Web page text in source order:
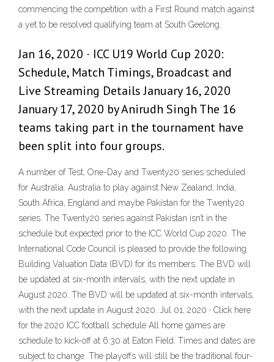
commencing the competition with a First Round match against
a yet to be resolved qualifying team at South Geelong.
Jan 16, 2020 · ICC U19 World Cup 2020:
Schedule, Match Timings, Broadcast and
Live Streaming Details January 16, 2020
January 17, 2020 by Anirudh Singh The 16
teams taking part in the tournament have
been split into four groups.
A number of Test, One-Day and Twenty20 series scheduled
for Australia. Australia to play against New Zealand, India,
South Africa, England and maybe Pakistan for the Twenty20
series. The Twenty20 series against Pakistan isn’t in the
schedule but expected prior to the ICC World Cup 2020. The
International Code Council is pleased to provide the following
Building Valuation Data (BVD) for its members. The BVD will
be updated at six-month intervals, with the next update in
August 2020. The BVD will be updated at six-month intervals,
with the next update in August 2020. Jul 01, 2020 · Click here
for the 2020 ICC football schedule All home games are
schedule to kick-off at 6:30 at Eaton Field. Times and dates are
subject to change. The playoffs will still be the traditional four-